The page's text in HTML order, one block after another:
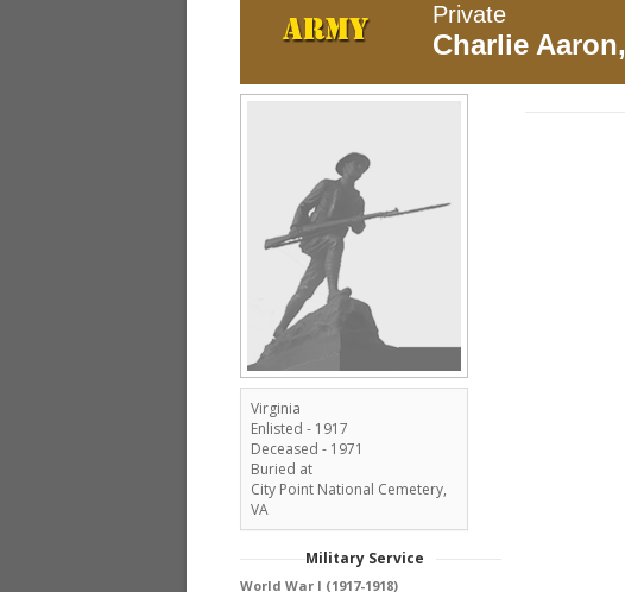
Private
Charlie Aaron,
Virginia
Enlisted - 1917
Deceased - 1971
Buried at
City Point National Cemetery,
VA
Military Service
World War I (1917-1918)